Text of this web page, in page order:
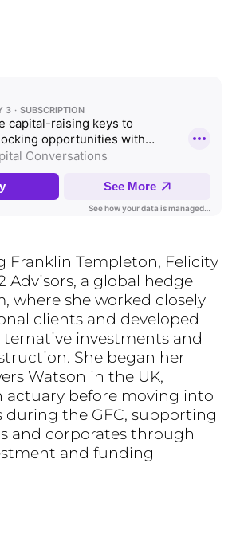
Franklin Templeton, Felicity
Advisors, a global hedge
where she worked closely
clients and developed
investments and
She began her
Watson in the UK,
actuary before moving into
during the GFC, supporting
and corporates through
and funding